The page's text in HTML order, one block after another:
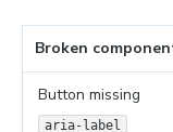
Broken
Button missing
aria-label